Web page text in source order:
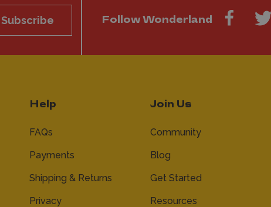
Subscribe Follow Wonderland
Help
FAQs
Payments
Shipping & Returns
Privacy
Join Us
Community
Blog
Get Started
Resources